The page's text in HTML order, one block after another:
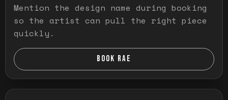
Mention the design name during booking
so the artist can pull the right piece
quickly.
BOOK RAE